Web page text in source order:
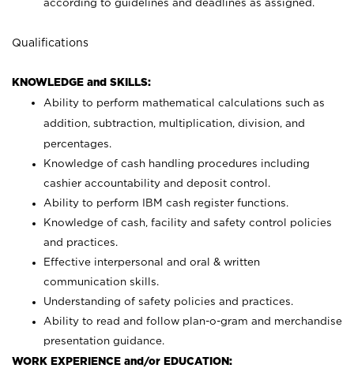
according to guidelines and deadlines as assigned.
Qualifications
KNOWLEDGE and SKILLS:
Ability to perform mathematical calculations such as
addition, subtraction, multiplication, division, and
percentages.
Knowledge of cash handling procedures including
cashier accountability and deposit control.
Ability to perform IBM cash register functions.
Knowledge of cash, facility and safety control policies
and practices.
Effective interpersonal and oral & written
communication skills.
Understanding of safety policies and practices.
Ability to read and follow plan-o-gram and merchandise
presentation guidance.
WORK EXPERIENCE and/or EDUCATION: